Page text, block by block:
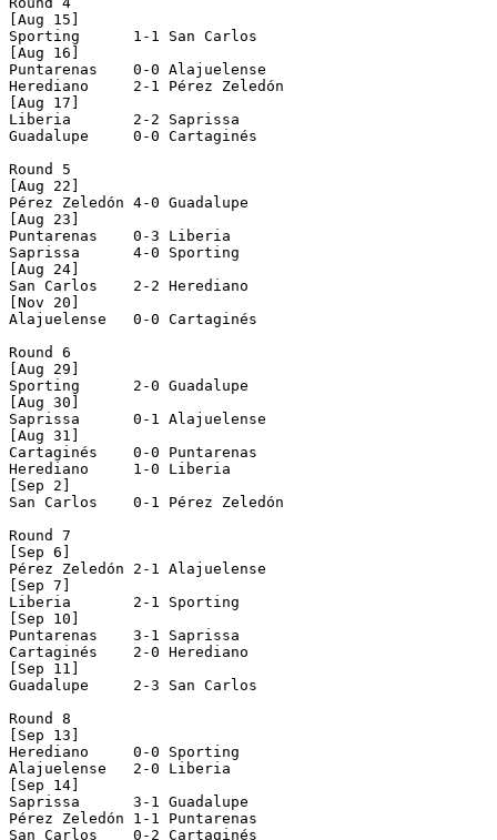
[Aug 15]
Sporting      1-1 San Carlos
[Aug 16]
Puntarenas    0-0 Alajuelense
Herediano     2-1 Pérez Zeledón
[Aug 17]
Liberia       2-2 Saprissa
Guadalupe     0-0 Cartaginés
Round 5
[Aug 22]
Pérez Zeledón 4-0 Guadalupe
[Aug 23]
Puntarenas    0-3 Liberia
Saprissa      4-0 Sporting
[Aug 24]
San Carlos    2-2 Herediano
[Nov 20]
Alajuelense   0-0 Cartaginés
Round 6
[Aug 29]
Sporting      2-0 Guadalupe
[Aug 30]
Saprissa      0-1 Alajuelense
[Aug 31]
Cartaginés    0-0 Puntarenas
Herediano     1-0 Liberia
[Sep 2]
San Carlos    0-1 Pérez Zeledón
Round 7
[Sep 6]
Pérez Zeledón 2-1 Alajuelense
[Sep 7]
Liberia       2-1 Sporting
[Sep 10]
Puntarenas    3-1 Saprissa
Cartaginés    2-0 Herediano
[Sep 11]
Guadalupe     2-3 San Carlos
Round 8
[Sep 13]
Herediano     0-0 Sporting
Alajuelense   2-0 Liberia
[Sep 14]
Saprissa      3-1 Guadalupe
Pérez Zeledón 1-1 Puntarenas
San Carlos    0-2 Cartaginés